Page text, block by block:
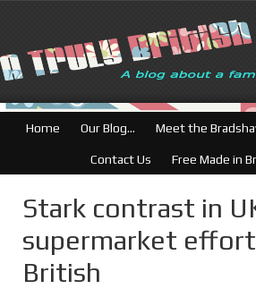
Home Our Blog… Meet the
Contact Us Free Made in
Stark contrast in
supermarket
British